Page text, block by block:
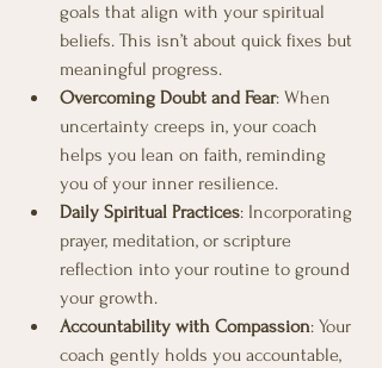
goals that align with your spiritual
beliefs. This isn’t about quick fixes but
meaningful progress.
Overcoming Doubt and Fear: When
uncertainty creeps in, your coach
helps you lean on faith, reminding
you of your inner resilience.
Daily Spiritual Practices: Incorporating
prayer, meditation, or scripture
reflection into your routine to ground
your growth.
Accountability with Compassion: Your
coach gently holds you accountable,